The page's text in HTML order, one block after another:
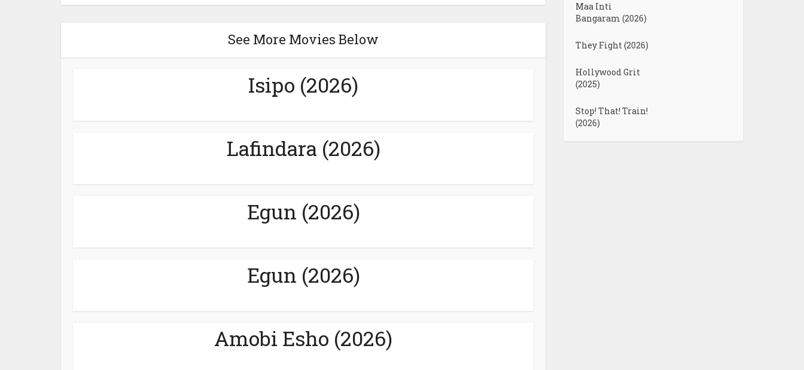
See More Movies Below
Isipo (2026)
Lafindara (2026)
Egun (2026)
Egun (2026)
Amobi Esho (2026)
Maa Inti
Bangaram (2026)
They Fight (2026)
Hollywood Grit
(2025)
Stop! That! Train!
(2026)